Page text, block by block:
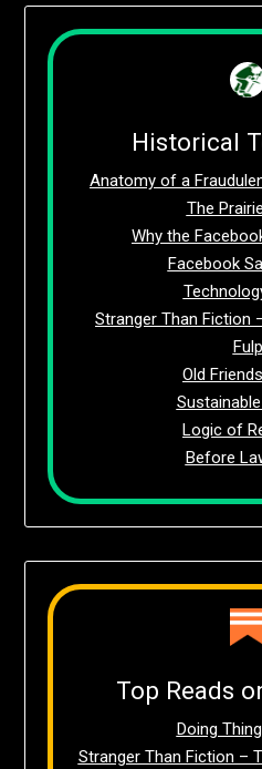
Historical
Anatomy of a
The
Why the
Facebook
Stranger Than Fiction
Fulp
Old
Logic of
Before
Top Reads
Doing
Stranger Than Fiction –